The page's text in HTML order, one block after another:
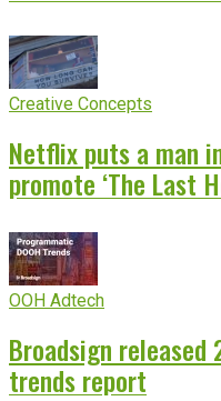
Creative Concepts
Netflix puts a man
promote ‘The Last
OOH Adtech
Broadsign released
trends report